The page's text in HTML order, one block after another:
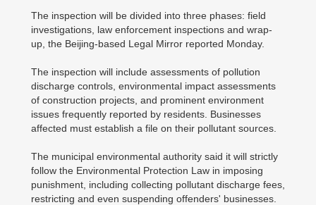
The inspection will be divided into three phases: field
investigations, law enforcement inspections and wrap-
up, the Beijing-based Legal Mirror reported Monday.
The inspection will include assessments of pollution
discharge controls, environmental impact assessments
of construction projects, and prominent environment
issues frequently reported by residents. Businesses
affected must establish a file on their pollutant sources.
The municipal environmental authority said it will strictly
follow the Environmental Protection Law in imposing
punishment, including collecting pollutant discharge fees,
restricting and even suspending offenders' businesses.